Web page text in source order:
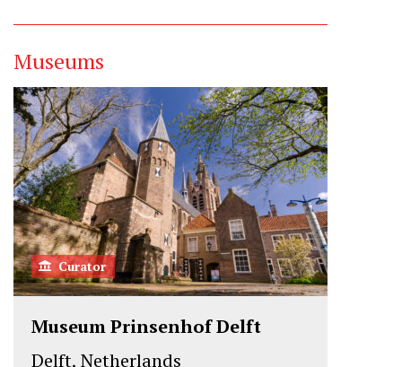
e
r
o
o
k
d
I
n
Museums
Curator
Museum Prinsenhof Delft
Delft, Netherlands